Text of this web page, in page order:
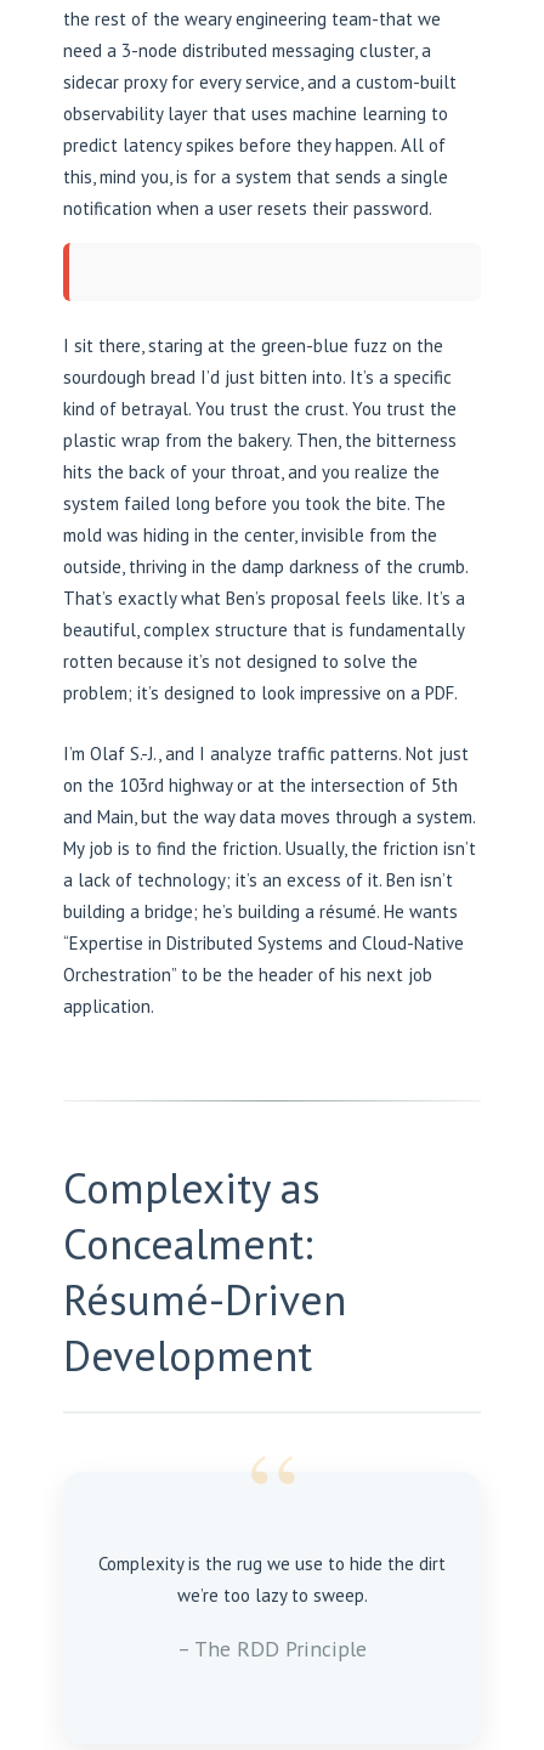
the rest of the weary engineering team-that we
need a 3-node distributed messaging cluster, a
sidecar proxy for every service, and a custom-built
observability layer that uses machine learning to
predict latency spikes before they happen. All of
this, mind you, is for a system that sends a single
notification when a user resets their password.
I sit there, staring at the green-blue fuzz on the
sourdough bread I’d just bitten into. It’s a specific
kind of betrayal. You trust the crust. You trust the
plastic wrap from the bakery. Then, the bitterness
hits the back of your throat, and you realize the
system failed long before you took the bite. The
mold was hiding in the center, invisible from the
outside, thriving in the damp darkness of the crumb.
That’s exactly what Ben’s proposal feels like. It’s a
beautiful, complex structure that is fundamentally
rotten because it’s not designed to solve the
problem; it’s designed to look impressive on a PDF.
I’m Olaf S.-J., and I analyze traffic patterns. Not just
on the 103rd highway or at the intersection of 5th
and Main, but the way data moves through a system.
My job is to find the friction. Usually, the friction isn’t
a lack of technology; it’s an excess of it. Ben isn’t
building a bridge; he’s building a résumé. He wants
“Expertise in Distributed Systems and Cloud-Native
Orchestration” to be the header of his next job
application.
Complexity as
Concealment:
Résumé-Driven
Development
“
Complexity is the rug we use to hide the dirt
we’re too lazy to sweep.
– The RDD Principle